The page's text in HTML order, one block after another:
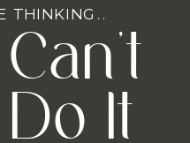
Do It
THINKING..